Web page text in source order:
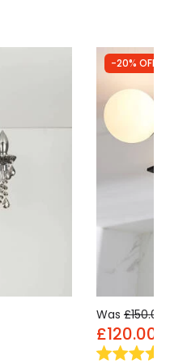
-20% OFF
Was £150.00
£120.00